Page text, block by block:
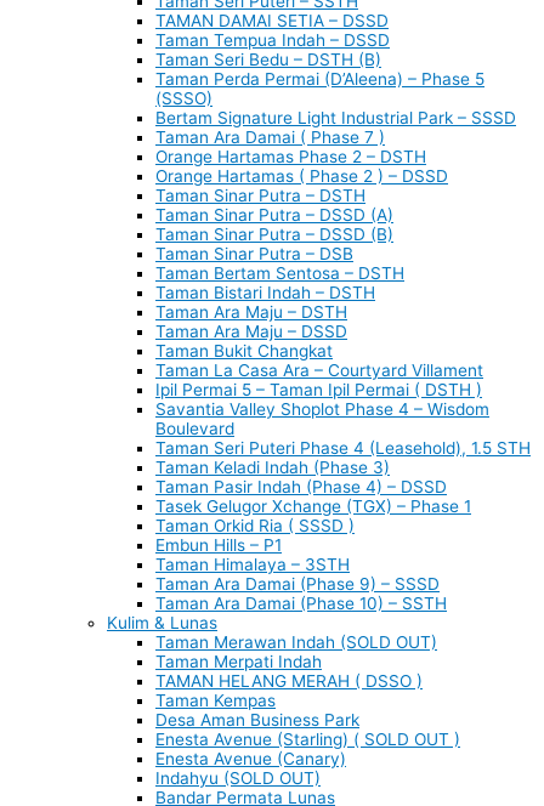
TAMAN DAMAI SETIA – DSSD
Taman Tempua Indah – DSSD
Taman Seri Bedu – DSTH (B)
Taman Perda Permai (D’Aleena) – Phase 5
(SSSO)
Bertam Signature Light Industrial Park – SSSD
Taman Ara Damai ( Phase 7 )
Orange Hartamas Phase 2 – DSTH
Orange Hartamas ( Phase 2 ) – DSSD
Taman Sinar Putra – DSTH
Taman Sinar Putra – DSSD (A)
Taman Sinar Putra – DSSD (B)
Taman Sinar Putra – DSB
Taman Bertam Sentosa – DSTH
Taman Bistari Indah – DSTH
Taman Ara Maju – DSTH
Taman Ara Maju – DSSD
Taman Bukit Changkat
Taman La Casa Ara – Courtyard Villament
Ipil Permai 5 – Taman Ipil Permai ( DSTH )
Savantia Valley Shoplot Phase 4 – Wisdom
Boulevard
Taman Seri Puteri Phase 4 (Leasehold), 1.5 STH
Taman Keladi Indah (Phase 3)
Taman Pasir Indah (Phase 4) – DSSD
Tasek Gelugor Xchange (TGX) – Phase 1
Taman Orkid Ria ( SSSD )
Embun Hills – P1
Taman Himalaya – 3STH
Taman Ara Damai (Phase 9) – SSSD
Taman Ara Damai (Phase 10) – SSTH
Kulim & Lunas
Taman Merawan Indah (SOLD OUT)
Taman Merpati Indah
TAMAN HELANG MERAH ( DSSO )
Taman Kempas
Desa Aman Business Park
Enesta Avenue (Starling) ( SOLD OUT )
Enesta Avenue (Canary)
Indahyu (SOLD OUT)
Bandar Permata Lunas